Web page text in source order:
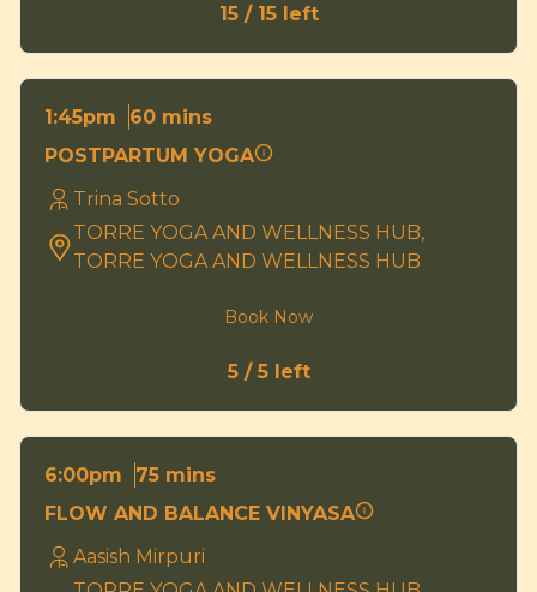
15 / 15 left
1:45pm
60 mins
POSTPARTUM YOGA
Trina Sotto
TORRE YOGA AND WELLNESS HUB,
TORRE YOGA AND WELLNESS HUB
Book Now
5 / 5 left
6:00pm
75 mins
FLOW AND BALANCE VINYASA
Aasish Mirpuri